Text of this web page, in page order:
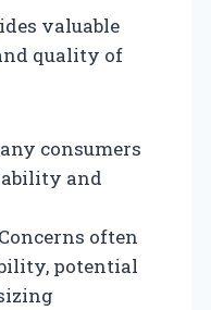
valuable
quality of
consumers
and
often
potential